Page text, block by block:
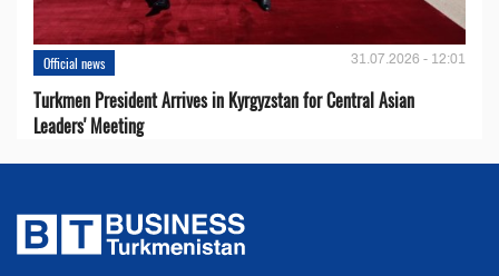
Official news 31.07.2026 - 12:01
Turkmen President Arrives in Kyrgyzstan for Central Asian
Leaders' Meeting